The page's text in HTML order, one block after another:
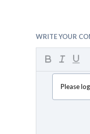
WRITE YOUR
Please